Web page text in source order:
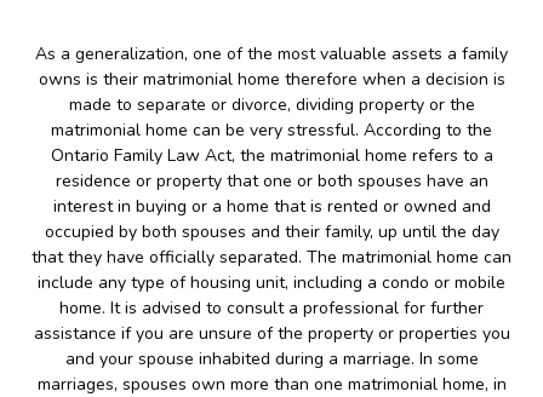
As a generalization, one of the most valuable assets a family
owns is their matrimonial home therefore when a decision is
made to separate or divorce, dividing property or the
matrimonial home can be very stressful. According to the
Ontario Family Law Act, the matrimonial home refers to a
residence or property that one or both spouses have an
interest in buying or a home that is rented or owned and
occupied by both spouses and their family, up until the day
that they have officially separated. The matrimonial home can
include any type of housing unit, including a condo or mobile
home. It is advised to consult a professional for further
assistance if you are unsure of the property or properties you
and your spouse inhabited during a marriage. In some
marriages, spouses own more than one matrimonial home, in